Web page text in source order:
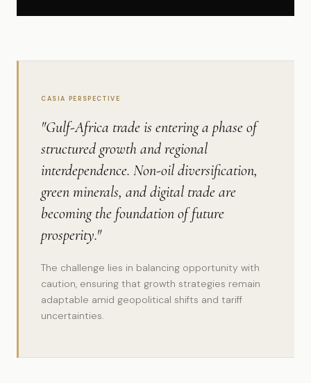
CASIA PERSPECTIVE
"Gulf-Africa trade is entering a phase of
structured growth and regional
interdependence. Non-oil diversification,
green minerals, and digital trade are
becoming the foundation of future
prosperity."
The challenge lies in balancing opportunity with
caution, ensuring that growth strategies remain
adaptable amid geopolitical shifts and tariff
uncertainties.